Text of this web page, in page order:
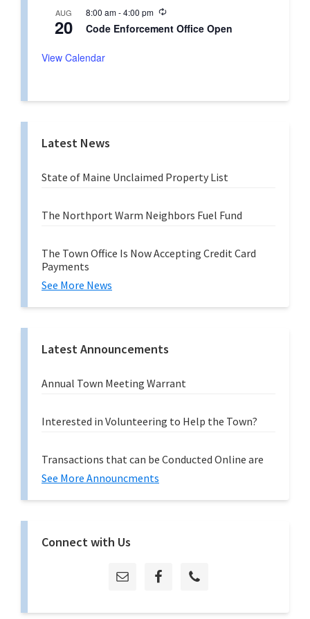
n
g
r
r
AUG
20
8:00 am-4:00 pm
R
c
g
Code Enforcement Office Open
View Calendar
Latest News
State of Maine Unclaimed Property List
The Northport Warm Neighbors Fuel Fund
The Town Office Is Now Accepting Credit Card
Payments
See More News
Latest Announcements
Annual Town Meeting Warrant
Interested in Volunteering to Help the Town?
Transactions that can be Conducted Online are
See More Announcments
Connect with Us